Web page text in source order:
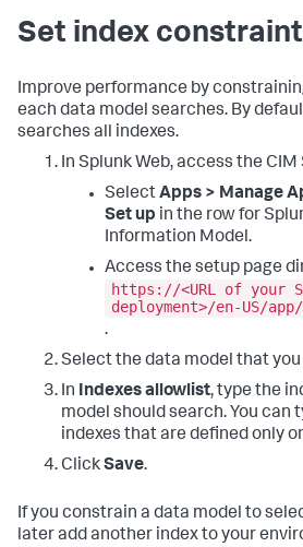
Set index
Improve performance by
each data model searches. By
searches all indexes.
In Splunk Web, access the CIM
SelectApps > Manage
Set up in the row for
Information Model.
Access the setup page
https://<URL of your
deployment>/en-US/
.
Select the data model that
In Indexes allowlist, type the
model should search. You can
indexes that are defined only
ClickSave.
If you constrain a data model to
later add another index to your